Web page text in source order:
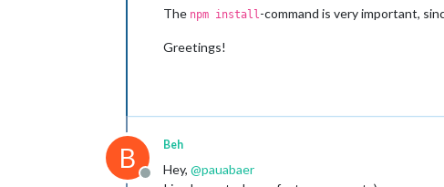
The npm install-command is very important,
Greetings!
B
Offline
Beh
Hey, @pauabaer